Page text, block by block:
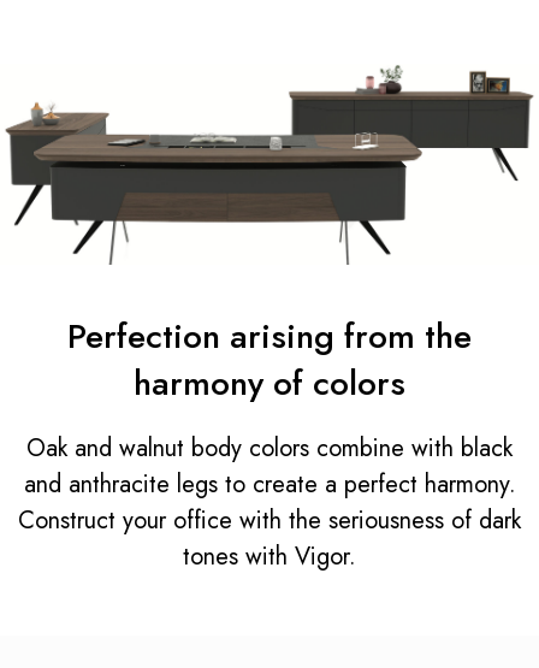
Perfection arising from the
harmony of colors
Oak and walnut body colors combine with black
and anthracite legs to create a perfect harmony.
Construct your office with the seriousness of dark
tones with Vigor.